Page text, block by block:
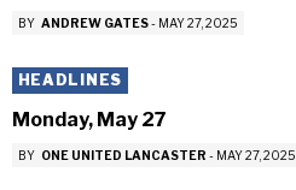
BY ANDREW GATES - MAY 27, 2025
HEADLINES
Monday, May 27
BY ONE UNITED LANCASTER - MAY 27, 2025